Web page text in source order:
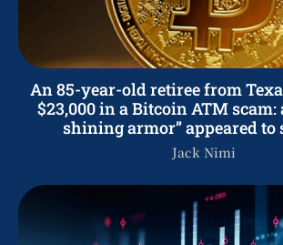
An 85-year-old retiree from
$23,000 in a Bitcoin ATM
shining armor” appeared to
Jack Nimi